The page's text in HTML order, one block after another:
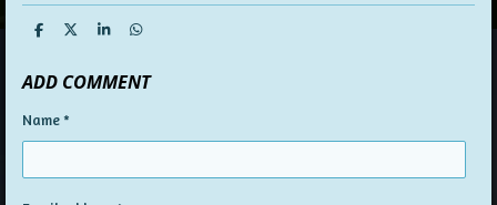
S
r
e
S
r
e
S
r
e
S
r
e
ADD COMMENT
Name *